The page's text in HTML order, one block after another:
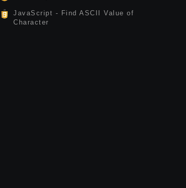
JavaScript - Find ASCII Value of
Character